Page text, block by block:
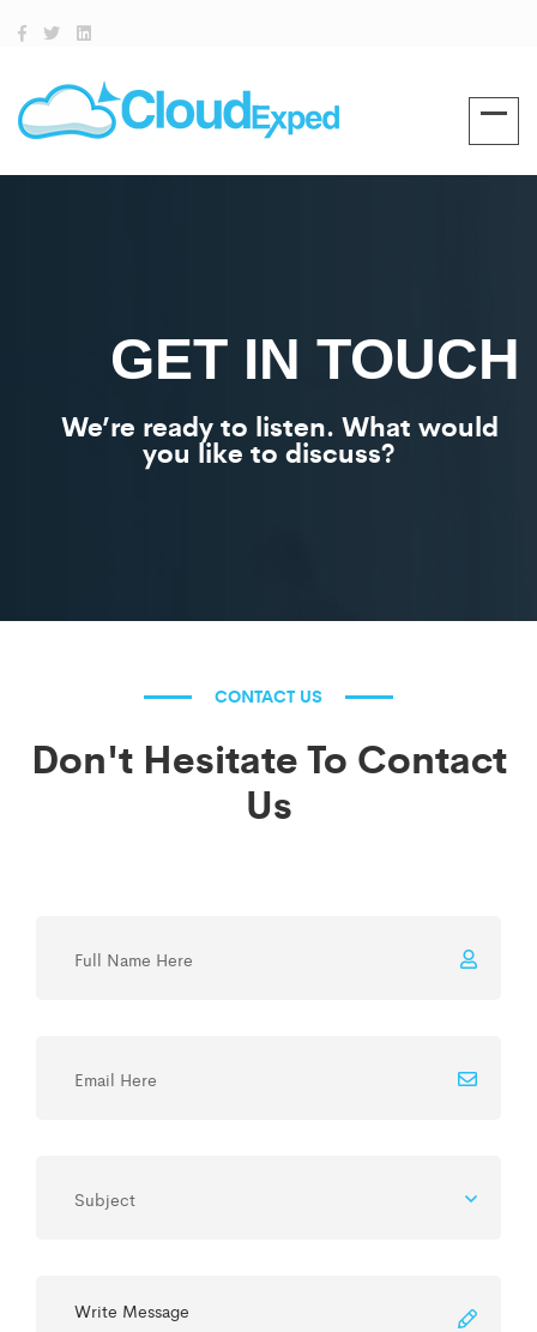
GET IN TOUCH
We’re ready to listen. What would
you like to discuss?
CONTACT US
Don't Hesitate To Contact
Us